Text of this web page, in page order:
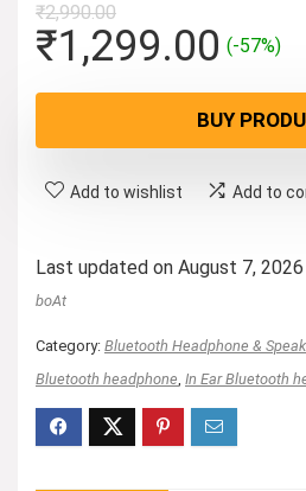
₹2,990.00
Original
price
was:
₹2,990.00.
₹1,299.00
is:
(-57%)
BUY
Add to wishlist Add to
Last updated on August 7,
boAt
Category: Bluetooth Headphone &
Bluetooth headphone, In Ear Bluetooth